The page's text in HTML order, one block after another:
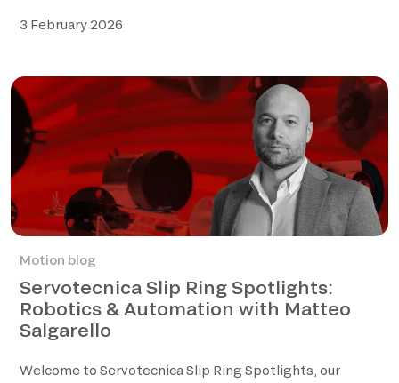
3 February 2026
Motion blog
Servotecnica Slip Ring Spotlights:
Robotics & Automation with Matteo
Salgarello
Welcome to Servotecnica Slip Ring Spotlights, our